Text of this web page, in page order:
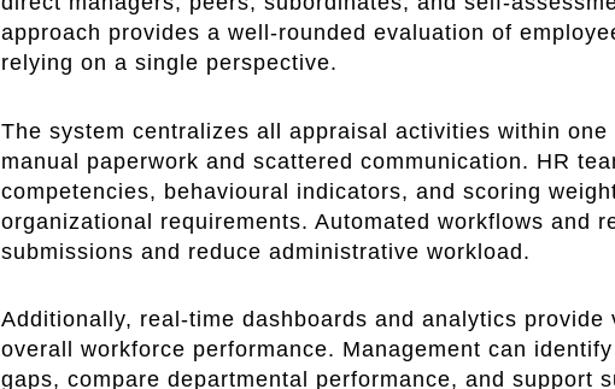
approach provides a well-rounded evaluation of
relying on a single perspective.
The system centralizes all appraisal activities within
manual paperwork and scattered communication. HR
competencies, behavioural indicators, and scoring
organizational requirements. Automated workflows and
submissions and reduce administrative workload.
Additionally, real-time dashboards and analytics provide
overall workforce performance. Management can
gaps, compare departmental performance, and support